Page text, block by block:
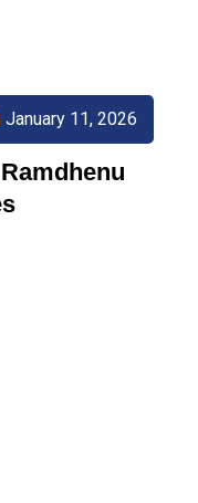
January 11, 2026